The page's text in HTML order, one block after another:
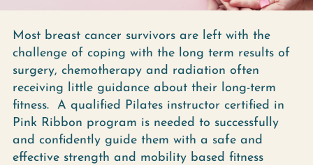
Most breast cancer survivors are left with the
challenge of coping with the long term results of
surgery, chemotherapy and radiation often
receiving little guidance about their long-term
fitness. A qualified Pilates instructor certified in
Pink Ribbon program is needed to successfully
and confidently guide them with a safe and
effective strength and mobility based fitness